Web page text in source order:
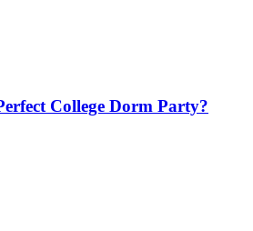
College Dorm Party?